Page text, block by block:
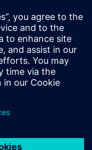
(SWC) are to be
not support
Classic run-time
on the provided